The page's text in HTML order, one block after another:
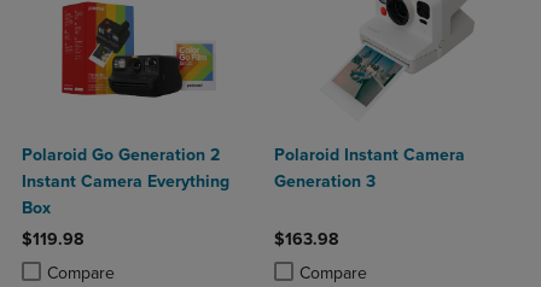
Polaroid Go Generation 2
Instant Camera Everything
Box
$119.98
Compare
Product added, Select 2 to 4 Products to Compare, Items added for
Product removed, Select 2 to 4 Products to Compare, Items added
Polaroid Instant Camera
Generation 3
$163.98
Compare
Product added, Select 2 to 4
Product removed, Select 2 to 4